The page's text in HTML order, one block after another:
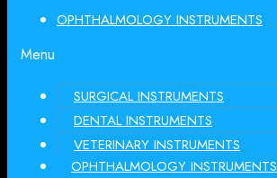
OPHTHALMOLOGY INSTRUMENTS
Menu
SURGICAL INSTRUMENTS
DENTAL INSTRUMENTS
VETERINARY INSTRUMENTS
OPHTHALMOLOGY INSTRUMENTS